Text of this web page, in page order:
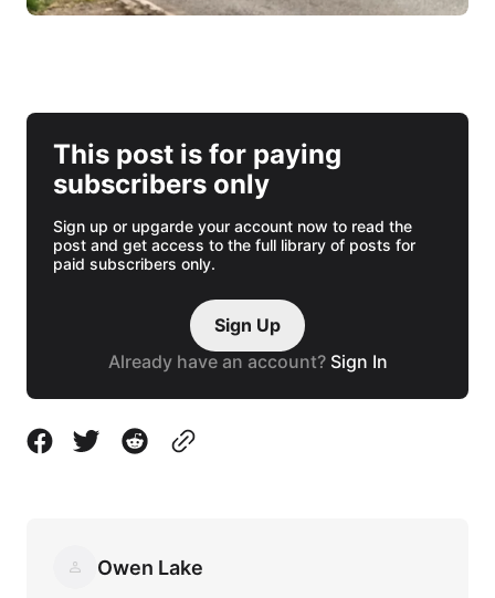
This post is for paying
subscribers only
Sign up or upgarde your account now to read the
post and get access to the full library of posts for
paid subscribers only.
Sign Up
Already have an account? Sign In
Owen Lake